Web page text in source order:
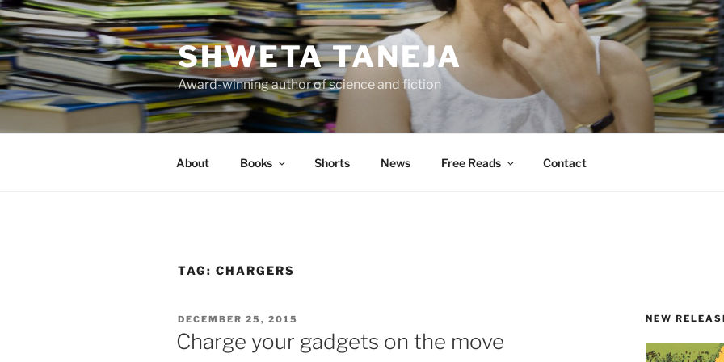
Skip
to
content
SHWETA TANEJA
Award-winning author of science and fiction
About Books Shorts News Free Reads Contact
TAG: CHARGERS
POSTED
ON
DECEMBER 25, 2015
Charge your gadgets on the move
NEW